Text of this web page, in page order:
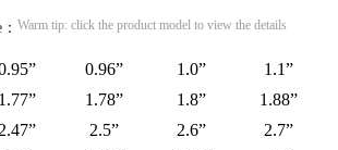
Warm tip: click the product model to view the details
0.96” 1.0”
1.1”
1.77” 1.78” 1.8”
1.88”
2.47” 2.5” 2.6”
2.7”